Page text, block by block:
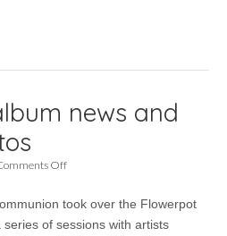
news and
Offon
news
and
took over the Flowerpot
of sessions with artists